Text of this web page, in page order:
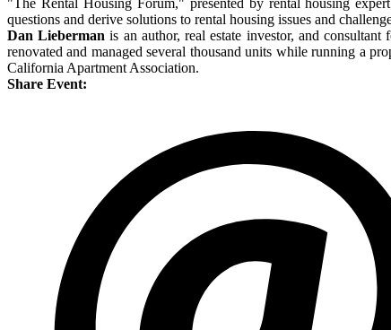
"The Rental Housing Forum," presented by rental housing
questions and derive solutions to rental housing issues and
Dan Lieberman is an author, real estate investor, and
renovated and managed several thousand units while running a
California Apartment Association.
Share Event: